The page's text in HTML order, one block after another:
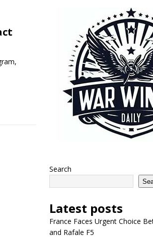
Search
Latest posts
France Faces Urgent Choice
and Rafale F5